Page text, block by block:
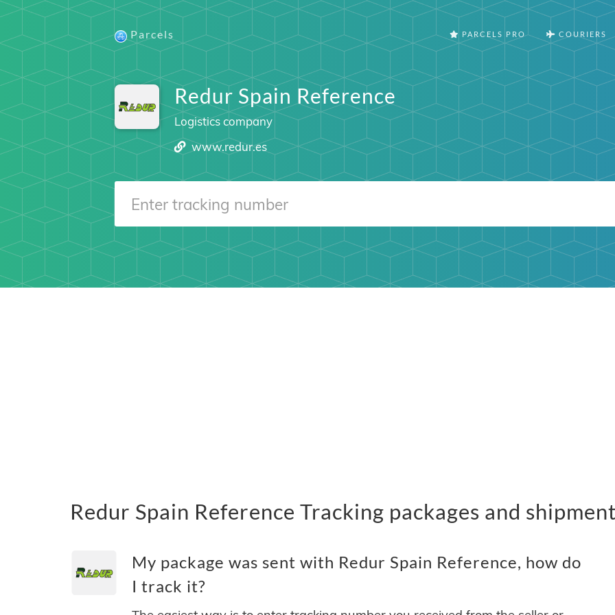
Parcels PARCELS PRO COURIERS
Redur Spain Reference
Logistics company
www.redur.es
Redur Spain Reference Tracking packages and
My package was sent with Redur Spain Reference, how do
I track it?